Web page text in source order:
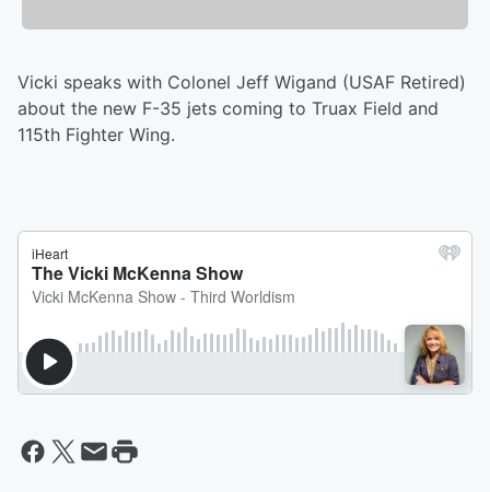
Vicki speaks with Colonel Jeff Wigand (USAF Retired)
about the new F-35 jets coming to Truax Field and
115th Fighter Wing.